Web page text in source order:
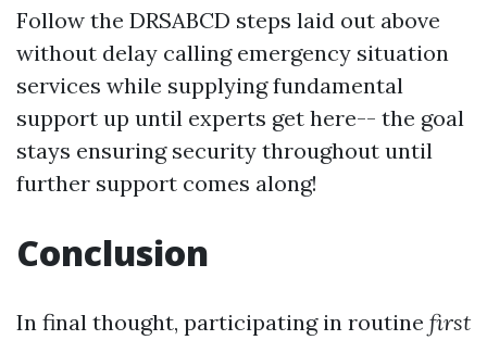
Follow the DRSABCD steps laid out above
without delay calling emergency situation
services while supplying fundamental
support up until experts get here-- the goal
stays ensuring security throughout until
further support comes along!
Conclusion
In final thought, participating in routine first